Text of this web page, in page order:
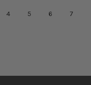
4 5 6 7